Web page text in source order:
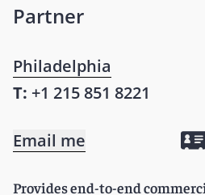
Partner
Philadelphia
T: +1 215 851 8221
Email me
Provides end-to-end